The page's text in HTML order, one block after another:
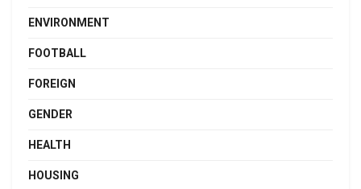
ENVIRONMENT
FOOTBALL
FOREIGN
GENDER
HEALTH
HOUSING